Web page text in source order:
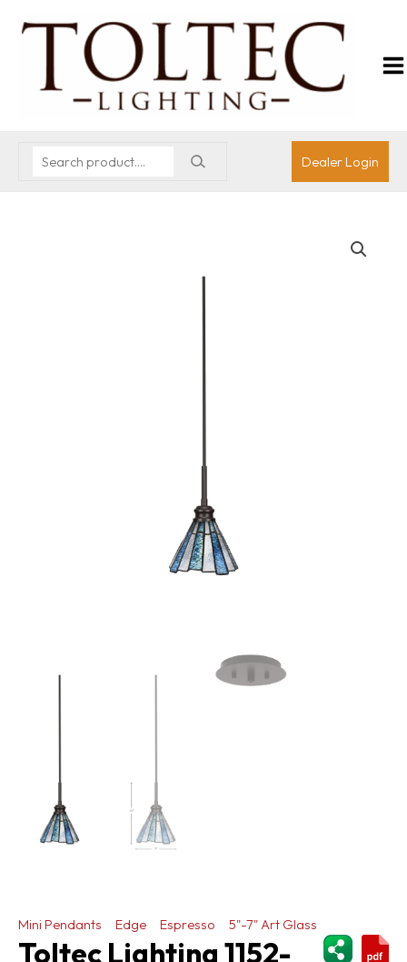
Dealer Login
Mini Pendants Edge Espresso
5"-7" Art Glass
Toltec Lighting 1152-